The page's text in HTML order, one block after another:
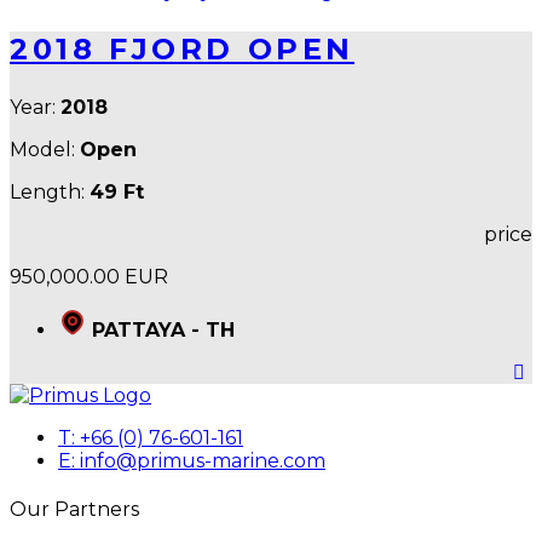
2018 FJORD OPEN
Year: 2018
Model: Open
Length: 49 Ft
price
950,000.00 EUR
PATTAYA - TH
T: +66 (0) 76-601-161
E: info@primus-marine.com
Our Partners